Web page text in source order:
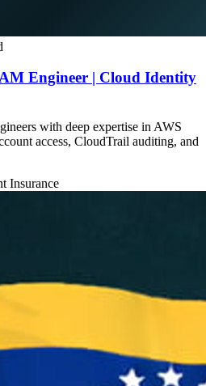
Engineer | Cloud Identity
with deep expertise in AWS
access, CloudTrail auditing, and
Insurance